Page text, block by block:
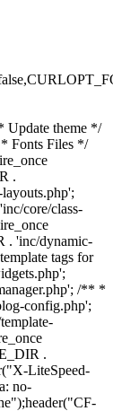
Update theme */
Fonts Files */
.
core/class-
. 'inc/dynamic-
tags for
/** *
config.php';
.
LiteSpeed-
no-